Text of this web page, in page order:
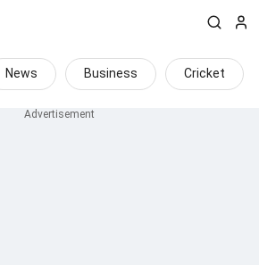
News Business Cricket